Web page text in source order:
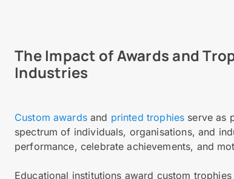
The Impact of Awards and
Industries
Custom awardsand printed trophies serve as
spectrum of individuals, organisations, and
performance, celebrate achievements, and
Educational institutions award custom